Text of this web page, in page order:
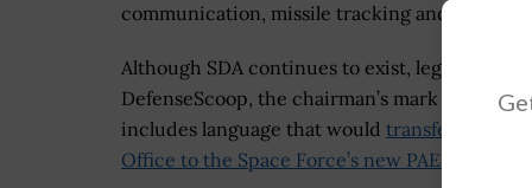
communication, missile tracking and data links.
Although SDA continues to exist, legislators
DefenseScoop, the chairman’s mark of the
includes language that would transfer the
Office to the Space Force’s new PAEs